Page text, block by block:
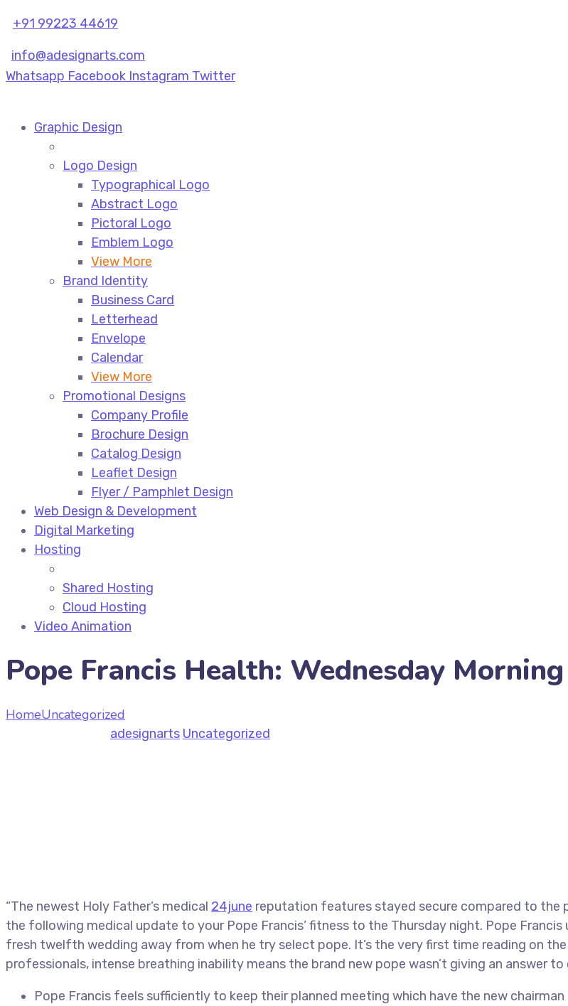
+91 99223 44619
info@adesignarts.com
Whatsapp Facebook Instagram Twitter
Graphic Design
Logo Design
Typographical Logo
Abstract Logo
Pictoral Logo
Emblem Logo
View More
Brand Identity
Business Card
Letterhead
Envelope
Calendar
View More
Promotional Designs
Company Profile
Brochure Design
Catalog Design
Leaflet Design
Flyer / Pamphlet Design
Web Design & Development
Digital Marketing
Hosting
Shared Hosting
Cloud Hosting
Video Animation
Pope Francis Health: Wednesday
HomeUncategorized
adesignarts Uncategorized
“The newest Holy Father’s medical 24june reputation features stayed secure compared to the
the following medical update to your Pope Francis’ fitness to the Thursday night. Pope
fresh twelfth wedding away from when he try select pope. It’s the very first time reading on
professionals, intense breathing inability means the brand new pope wasn’t giving an answer to
Pope Francis feels sufficiently to keep their planned meeting which have the new